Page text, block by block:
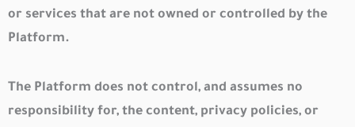
or services that are not owned or controlled by the
Platform.
The Platform does not control, and assumes no
responsibility for, the content, privacy policies, or